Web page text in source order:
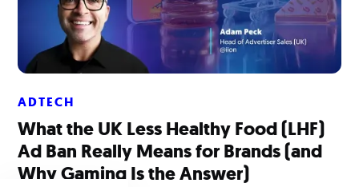
ADTECH
What the UK Less Healthy Food (LHF)
Ad Ban Really Means for Brands (and
Why Gaming Is the Answer)